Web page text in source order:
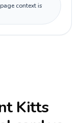
context is
Kitts